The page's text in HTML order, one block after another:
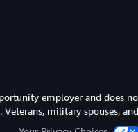
employer and does
Veterans, military spouses,